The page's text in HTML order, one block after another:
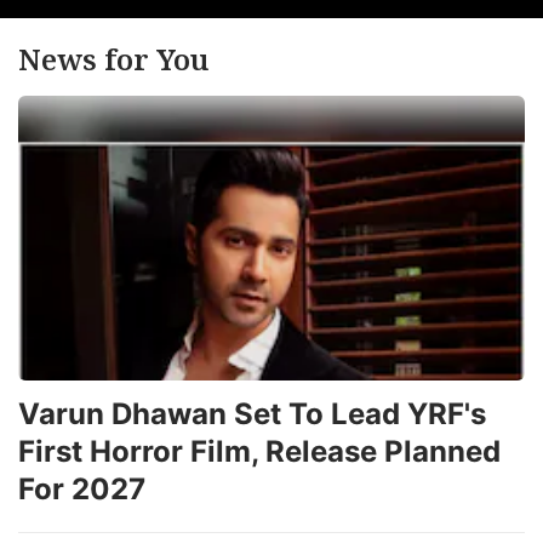
News for You
Varun Dhawan Set To Lead YRF's
First Horror Film, Release Planned
For 2027